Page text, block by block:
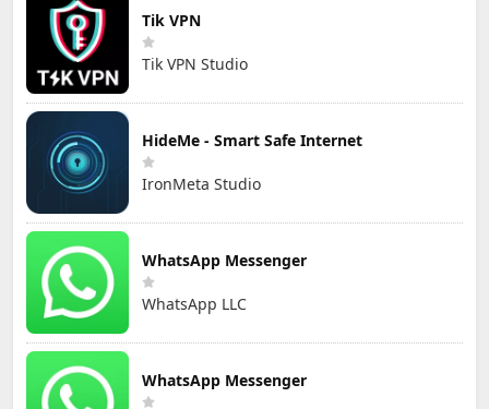
Tik VPN
Tik VPN Studio
HideMe - Smart Safe Internet
IronMeta Studio
WhatsApp Messenger
WhatsApp LLC
WhatsApp Messenger